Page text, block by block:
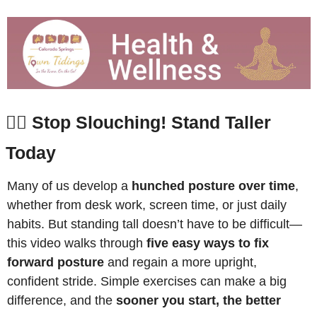
🙆‍♂️ Stop Slouching! Stand Taller
Today
Many of us develop a hunched posture over time,
whether from desk work, screen time, or just daily
habits. But standing tall doesn’t have to be difficult—
this video walks through five easy ways to fix
forward posture and regain a more upright,
confident stride. Simple exercises can make a big
difference, and the sooner you start, the better